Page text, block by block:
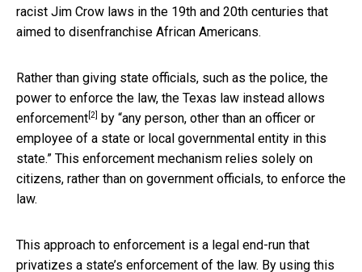
racist Jim Crow laws in the 19th and 20th centuries that
aimed to disenfranchise African Americans.
Rather than giving state officials, such as the police, the
power to enforce the law, the Texas law instead allows
enforcement [2] by “any person, other than an officer or
employee of a state or local governmental entity in this
state.” This enforcement mechanism relies solely on
citizens, rather than on government officials, to enforce the
law.
This approach to enforcement is a legal end-run that
privatizes a state’s enforcement of the law. By using this